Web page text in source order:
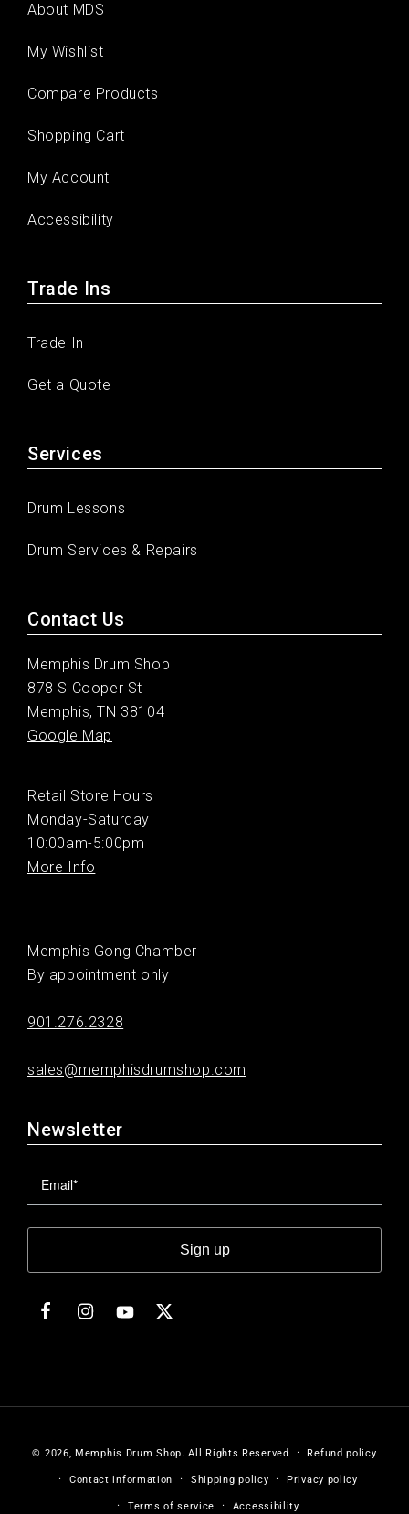
About MDS
My Wishlist
Compare Products
Shopping Cart
My Account
Accessibility
Trade Ins
Trade In
Get a Quote
Services
Drum Lessons
Drum Services & Repairs
Contact Us
Memphis Drum Shop
878 S Cooper St
Memphis, TN 38104
Google Map
Retail Store Hours
Monday-Saturday
10:00am-5:00pm
More Info
Memphis Gong Chamber
By appointment only
901.276.2328
sales@memphisdrumshop.com
Newsletter
Sign up
FacebookInstagramYouTubeTwitter
© 2026, Memphis Drum Shop.All Rights Reserved Refund policy
Contact information Shipping policy Privacy policy
Terms of service Accessibility